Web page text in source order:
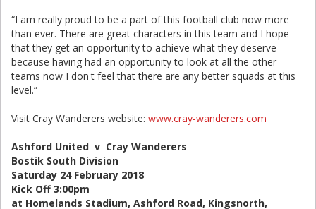
“I am really proud to be a part of this football club now more
than ever. There are great characters in this team and I hope
that they get an opportunity to achieve what they deserve
because having had an opportunity to look at all the other
teams now I don't feel that there are any better squads at this
level.”
Visit Cray Wanderers website: www.cray-wanderers.com
Ashford United v Cray Wanderers
Bostik South Division
Saturday 24 February 2018
Kick Off 3:00pm
at Homelands Stadium, Ashford Road, Kingsnorth,